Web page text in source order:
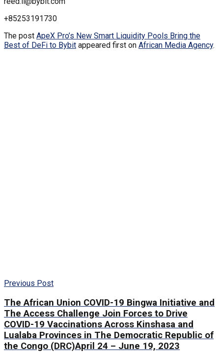
+85253191730
The post ApeX Pro’s New Smart Liquidity Pools Bring the
Best of DeFi to Bybit appeared first on African Media Agency.
Previous Post
The African Union COVID-19 Bingwa Initiative and
The Access Challenge Join Forces to Drive
COVID-19 Vaccinations Across Kinshasa and
Lualaba Provinces in The Democratic Republic of
the Congo (DRC)April 24 – June 19, 2023